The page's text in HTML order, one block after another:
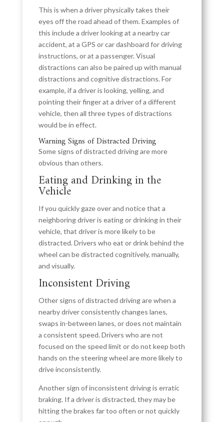
This is when a driver physically takes their
eyes off the road ahead of them. Examples of
this include a driver looking at a nearby car
accident, at a GPS or car dashboard for driving
instructions, or at a passenger. Visual
distractions can also be paired up with manual
distractions and cognitive distractions. For
example, if a driver is looking, yelling, and
pointing their finger at a driver of a different
vehicle, then all three types of distractions
would be in effect.
Warning Signs of Distracted Driving
Some signs of distracted driving are more
obvious than others.
Eating and Drinking in the
Vehicle
If you quickly gaze over and notice that a
neighboring driver is eating or drinking in their
vehicle, that driver is more likely to be
distracted. Drivers who eat or drink behind the
wheel can be distracted cognitively, manually,
and visually.
Inconsistent Driving
Other signs of distracted driving are when a
nearby driver consistently changes lanes,
swaps in-between lanes, or does not maintain
a consistent speed. Drivers who are not
focused on the speed limit or do not keep both
hands on the steering wheel are more likely to
drive inconsistently.
Another sign of inconsistent driving is erratic
braking. If a driver is distracted, they may be
hitting the brakes far too often or not quickly